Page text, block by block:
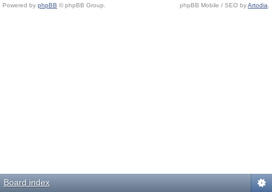
Powered by phpBB © phpBB Group. phpBB Mobile / SEO byArtodia
Board index